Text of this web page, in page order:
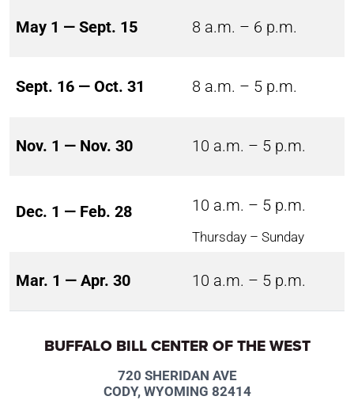
May 1 — Sept. 15 8 a.m. – 6 p.m.
Sept. 16 — Oct. 31 8 a.m. – 5 p.m.
Nov. 1 — Nov. 30 10 a.m. – 5 p.m.
Dec. 1 — Feb. 28 10 a.m. – 5 p.m.
Thursday – Sunday
Mar. 1 — Apr. 30 10 a.m. – 5 p.m.
BUFFALO BILL CENTER OF THE WEST
720 SHERIDAN AVE
CODY, WYOMING 82414